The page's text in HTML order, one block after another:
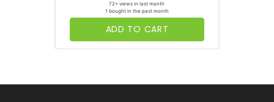
72+ views in last month
1 bought in the past month
ADD TO CART